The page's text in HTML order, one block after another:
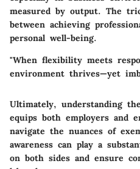
measured by output. The
between achieving
personal well-being.
"When flexibility meets
environment thrives—yet
Ultimately, understanding
equips both employers and
navigate the nuances of
awareness can play a
on both sides and ensure